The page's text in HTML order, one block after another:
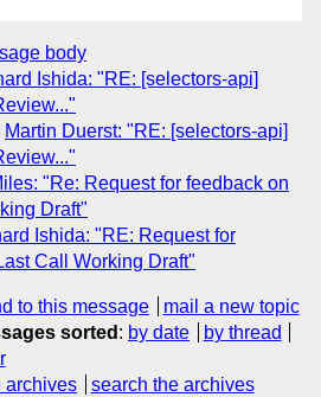
body
Ishida: "RE: [selectors-api]
Martin Duerst: "RE: [selectors-api]
"Re: Request for feedback on
Draft"
Ishida: "RE: Request for
Call Working Draft"
to this message
mail a new topic
sorted : by date
by thread
archives search the archives